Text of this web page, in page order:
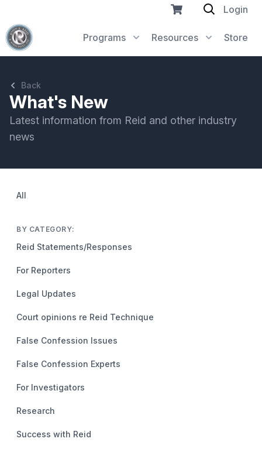
Programs Resources Store
Login
Back
What's New
Latest information from Reid and other industry
news
All
BY CATEGORY:
Reid Statements/Responses
For Reporters
Legal Updates
Court opinions re Reid Technique
False Confession Issues
False Confession Experts
For Investigators
Research
Success with Reid